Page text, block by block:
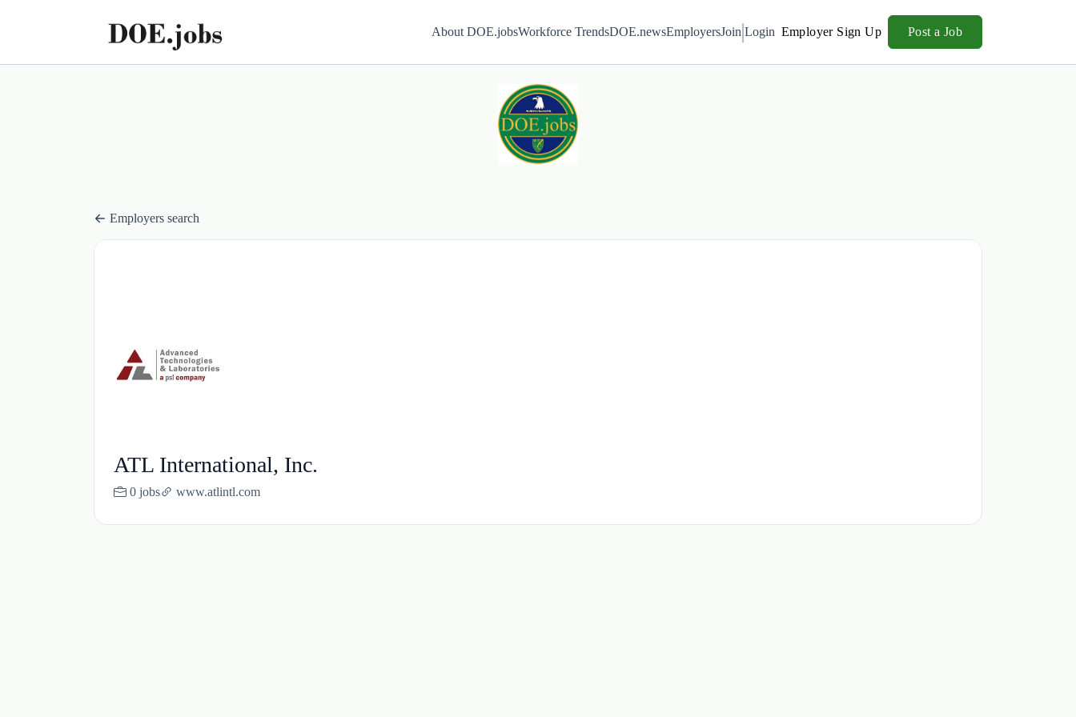
About DOE.jobsWorkforce TrendsDOE.newsEmployersJoin Login Employer Sign Up Post a Job
Employers search
ATL International, Inc.
0 jobs www.atlintl.com